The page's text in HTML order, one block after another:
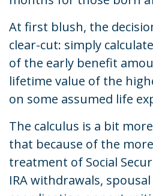
At first blush, the
clear-cut: simply
of the early benefit
lifetime value of the
on some assumed life
The calculus is a bit
that because of the
treatment of Social
IRA withdrawals,